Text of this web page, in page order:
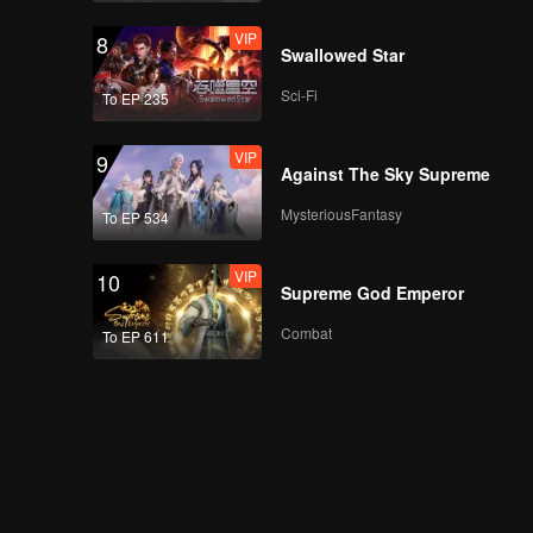
8
To EP 235
VIP
Swallowed Star
Sci-Fi
9
To EP 534
VIP
Against The Sky Supreme
MysteriousFantasy
10
To EP 611
VIP
Supreme God Emperor
Combat